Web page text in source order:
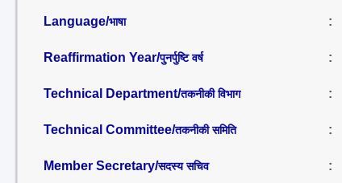
Language/भाषा :
Reaffirmation Year/पुनर्पुष्टि वर्ष :
Technical Department/तकनीकी विभाग :
Technical Committee/तकनीकी समिति :
Member Secretary/सदस्य सचिव :